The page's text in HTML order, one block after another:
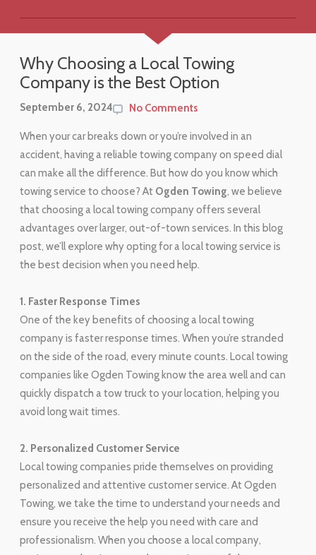
Why Choosing a Local Towing
Company is the Best Option
September 6, 2024 No Comments
When your car breaks down or you’re involved in an
accident, having a reliable towing company on speed dial
can make all the difference. But how do you know which
towing service to choose? At Ogden Towing, we believe
that choosing a local towing company offers several
advantages over larger, out-of-town services. In this blog
post, we’ll explore why opting for a local towing service is
the best decision when you need help.
1. Faster Response Times
One of the key benefits of choosing a local towing
company is faster response times. When you’re stranded
on the side of the road, every minute counts. Local towing
companies like Ogden Towing know the area well and can
quickly dispatch a tow truck to your location, helping you
avoid long wait times.
2. Personalized Customer Service
Local towing companies pride themselves on providing
personalized and attentive customer service. At Ogden
Towing, we take the time to understand your needs and
ensure you receive the help you need with care and
professionalism. When you choose a local company,